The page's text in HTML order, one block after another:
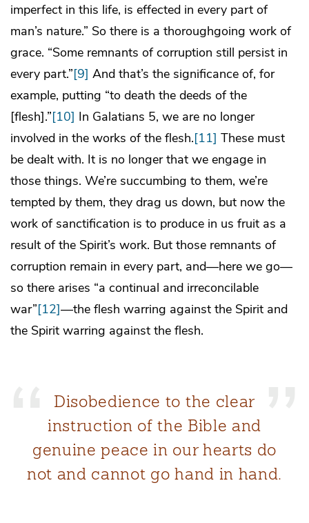
imperfect in this life, is effected in every part of
man’s nature.” So there is a thoroughgoing work of
grace. “Some remnants of corruption still persist in
every part.”[9] And that’s the significance of, for
example, putting “to death the deeds of the
[flesh].”[10] In Galatians 5, we are no longer
involved in the works of the flesh.[11] These must
be dealt with. It is no longer that we engage in
those things. We’re succumbing to them, we’re
tempted by them, they drag us down, but now the
work of sanctification is to produce in us fruit as a
result of the Spirit’s work. But those remnants of
corruption remain in every part, and—here we go—
so there arises “a continual and irreconcilable
war”[12]—the flesh warring against the Spirit and
the Spirit warring against the flesh.
Disobedience to the clear
instruction of the Bible and
genuine peace in our hearts do
not and cannot go hand in hand.